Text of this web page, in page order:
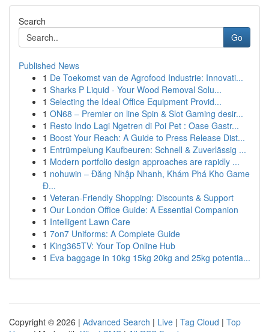
Search
Go
Published News
1 De Toekomst van de Agrofood Industrie: Innovati...
1 Sharks P Liquid - Your Wood Removal Solu...
1 Selecting the Ideal Office Equipment Provid...
1 ON68 – Premier on line Spin & Slot Gaming desir...
1 Resto Indo Lagi Ngetren di Poi Pet : Oase Gastr...
1 Boost Your Reach: A Guide to Press Release Dist...
1 Entrümpelung Kaufbeuren: Schnell & Zuverlässig ...
1 Modern portfolio design approaches are rapidly ...
1 nohuwin – Đăng Nhập Nhanh, Khám Phá Kho Game
Đ...
1 Veteran-Friendly Shopping: Discounts & Support
1 Our London Office Guide: A Essential Companion
1 Intelligent Lawn Care
1 7on7 Uniforms: A Complete Guide
1 King365TV: Your Top Online Hub
1 Eva baggage in 10kg 15kg 20kg and 25kg potentia...
Copyright © 2026 | Advanced Search | Live | Tag Cloud | Top